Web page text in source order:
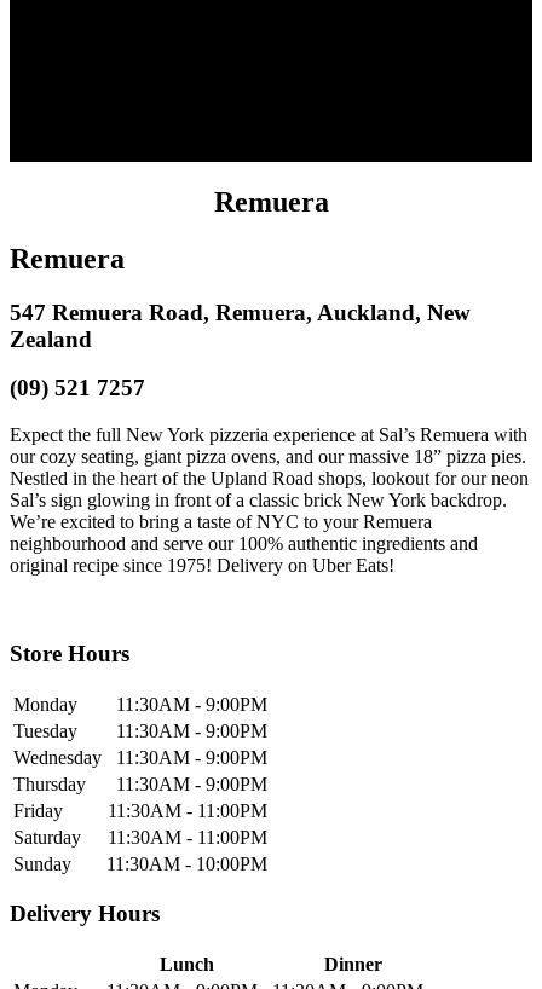
Remuera
Remuera
547 Remuera Road, Remuera, Auckland, New
Zealand
(09) 521 7257
Expect the full New York pizzeria experience at Sal’s Remuera with
our cozy seating, giant pizza ovens, and our massive 18” pizza pies.
Nestled in the heart of the Upland Road shops, lookout for our neon
Sal’s sign glowing in front of a classic brick New York backdrop.
We’re excited to bring a taste of NYC to your Remuera
neighbourhood and serve our 100% authentic ingredients and
original recipe since 1975! Delivery on Uber Eats!
Store Hours
Monday
11:30AM - 9:00PM
Tuesday
11:30AM - 9:00PM
Wednesday
11:30AM - 9:00PM
Thursday
11:30AM - 9:00PM
Friday
11:30AM - 11:00PM
Saturday
11:30AM - 11:00PM
Sunday
11:30AM - 10:00PM
Delivery Hours
Lunch
Dinner